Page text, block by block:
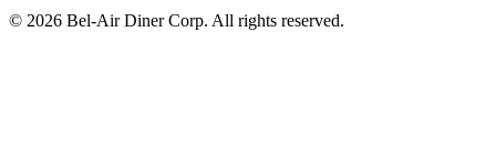
© 2026 Bel-Air Diner Corp. All rights reserved.